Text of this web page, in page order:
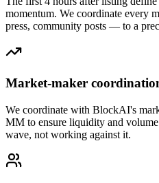
momentum. We coordinate every
press, community posts — to a
Market-maker
We coordinate with BlockAI's
MM to ensure liquidity and
wave, not working against it.